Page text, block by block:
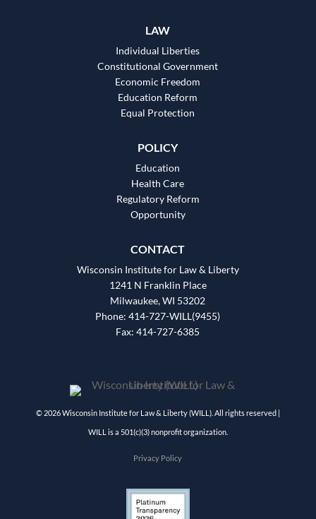
LAW
Individual Liberties
Constitutional Government
Economic Freedom
Education Reform
Equal Protection
POLICY
Education
Health Care
Regulatory Reform
Opportunity
CONTACT
Wisconsin Institute for Law & Liberty
1241 N Franklin Place
Milwaukee, WI 53202
Phone: 414-727-WILL(9455)
Fax: 414-727-6385
© 2026 Wisconsin Institute for Law & Liberty (WILL). All rights reserved |
WILL is a 501(c)(3) nonprofit organization.
Privacy Policy